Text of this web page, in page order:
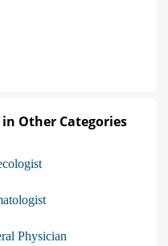
Other Categories
Physician